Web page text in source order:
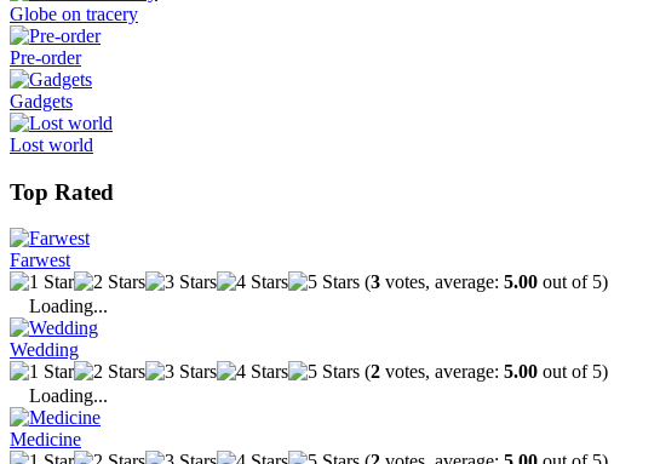
Globe on tracery
Pre-order
Gadgets
Lost world
Top Rated
Farwest
(3 votes, average: 5.00 out of 5)
Loading...
Wedding
(2 votes, average: 5.00 out of 5)
Loading...
Medicine